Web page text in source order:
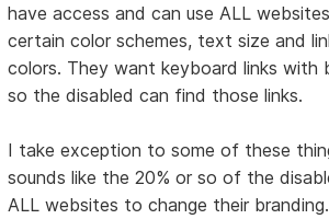
have access and can use ALL
certain color schemes, text size and
colors. They want keyboard links with
so the disabled can find those links.
I take exception to some of these
sounds like the 20% or so of the
ALL websites to change their